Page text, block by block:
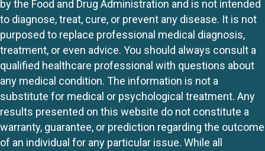
by the Food and Drug Administration and is not intended
to diagnose, treat, cure, or prevent any disease. It is not
purposed to replace professional medical diagnosis,
treatment, or even advice. You should always consult a
qualified healthcare professional with questions about
any medical condition. The information is not a
substitute for medical or psychological treatment. Any
results presented on this website do not constitute a
warranty, guarantee, or prediction regarding the outcome
of an individual for any particular issue. While all